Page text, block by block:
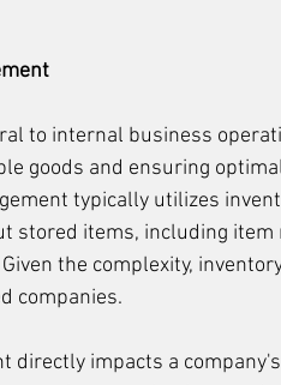
to internal business
goods and ensuring
typically utilizes
stored items, including
the complexity,
companies.
directly impacts a